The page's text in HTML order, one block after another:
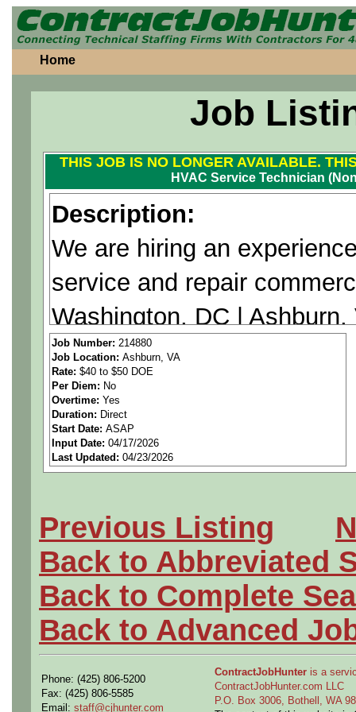
Home
Job
THIS JOB IS NO LONGER AVAILABLE.
HVAC Service Technician
Description:
We are hiring an
service and repair
Washington, DC |
MD. This is a non union
steady work.
Schedule an interview:
https://calendly.com/
• Service, troubleshoot,
systems
• Repair or replace
wiring
• Test electrical circuits,
• Install and adjust
Job Number: 214880
Job Location: Ashburn, VA
Rate: $40 to $50 DOE
Per Diem: No
Overtime: Yes
Duration: Direct
Start Date: ASAP
Input Date: 04/17/2026
Last Updated: 04/23/2026
Previous Listing
Back to Abbreviated
Back to Complete
Back to Advanced
Phone: (425) 806-5200
Fax: (425) 806-5585
Email: staff@cjhunter.com
ContractJobHunter is a
ContractJobHunter.com LLC
P.O. Box 3006, Bothell, WA